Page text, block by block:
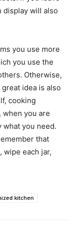
display will also
you use more
you use the
Otherwise,
idea is also
cooking
when you are
what you need.
that
wipe each jar,
kitchen